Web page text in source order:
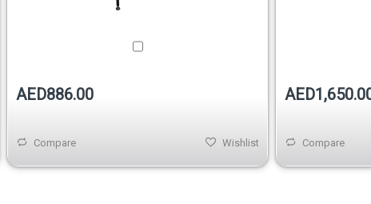
AED886.00
Compare Wishlist Compare